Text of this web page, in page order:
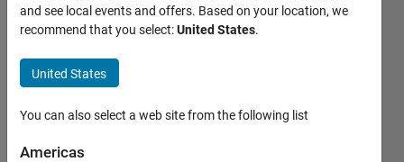
Threshold
the
matrix
with
vector
and see local events and offers. Based on your location, we
recommend that you select:United States.
United States
You can also select a web site from the following list
Americas